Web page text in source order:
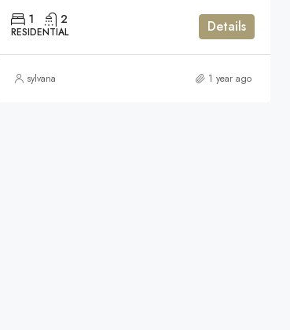
1 2
RESIDENTIAL Details
sylvana 1 year ago